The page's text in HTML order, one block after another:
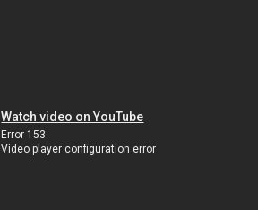
Watch video on YouTube
Error 153
Video player configuration error